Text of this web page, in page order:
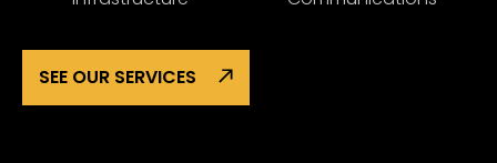
SEE OUR SERVICES